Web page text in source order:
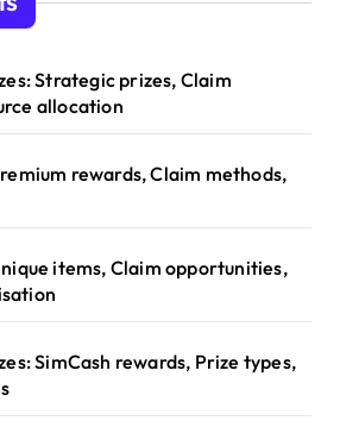
Strategic prizes, Claim
allocation
rewards, Claim methods,
items, Claim opportunities,
SimCash rewards, Prize types,